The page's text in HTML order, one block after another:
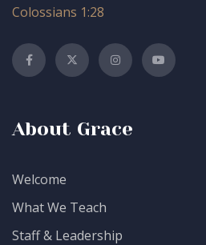
Colossians 1:28
About Grace
Welcome
What We Teach
Staff & Leadership